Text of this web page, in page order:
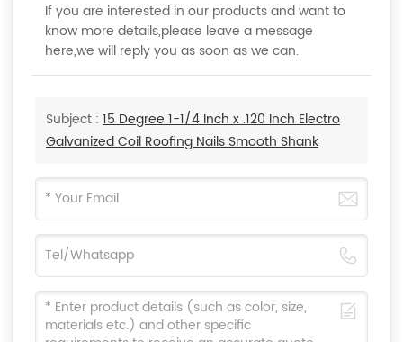
If you are interested in our products and want to
know more details,please leave a message
here,we will reply you as soon as we can.
Subject : 15 Degree 1-1/4 Inch x .120 Inch Electro
Galvanized Coil Roofing Nails Smooth Shank